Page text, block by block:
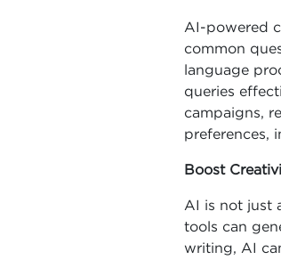
AI-powered
common
language
queries
campaigns,
preferences,
Boost
AI is not just
tools can
writing, AI